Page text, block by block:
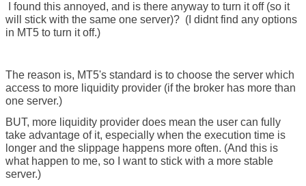
I found this annoyed, and is there anyway to turn it off (so it
will stick with the same one server)? (I didnt find any options
in MT5 to turn it off.)
The reason is, MT5's standard is to choose the server which
access to more liquidity provider (if the broker has more than
one server.)
BUT, more liquidity provider does mean the user can fully
take advantage of it, especially when the execution time is
longer and the slippage happens more often. (And this is
what happen to me, so I want to stick with a more stable
server.)